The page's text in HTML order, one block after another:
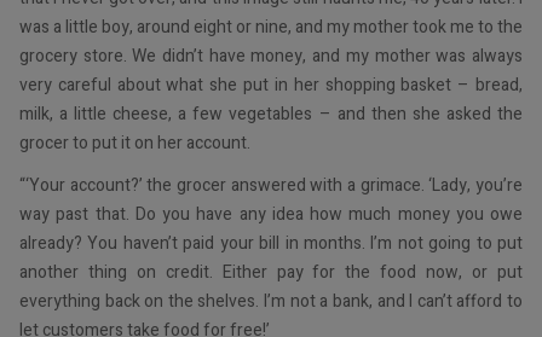
was a little boy, around eight or nine, and my mother took me to the
grocery store. We didn’t have money, and my mother was always
very careful about what she put in her shopping basket – bread,
milk, a little cheese, a few vegetables – and then she asked the
grocer to put it on her account.
“‘Your account?’ the grocer answered with a grimace. ‘Lady, you’re
way past that. Do you have any idea how much money you owe
already? You haven’t paid your bill in months. I’m not going to put
another thing on credit. Either pay for the food now, or put
everything back on the shelves. I’m not a bank, and I can’t afford to
let customers take food for free!’